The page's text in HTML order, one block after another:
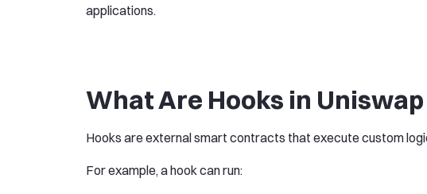
applications.
What Are Hooks in Uniswap
Hooks are external smart contracts that execute custom
For example, a hook can run: